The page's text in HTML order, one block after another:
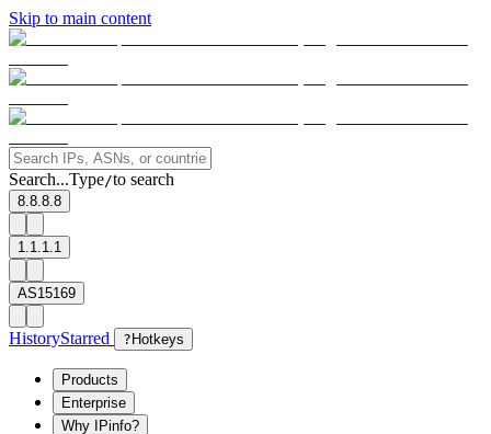
Skip to main content
Search...Type/to search
8.8.8.8
1.1.1.1
AS15169
HistoryStarred ? Hotkeys
Products
Enterprise
Why IPinfo?